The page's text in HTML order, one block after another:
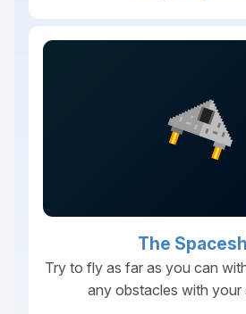
The
Try to fly as far as you can
any obstacles with your